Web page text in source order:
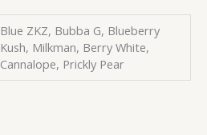
Blue ZKZ, Bubba G, Blueberry
Kush, Milkman, Berry White,
Cannalope, Prickly Pear